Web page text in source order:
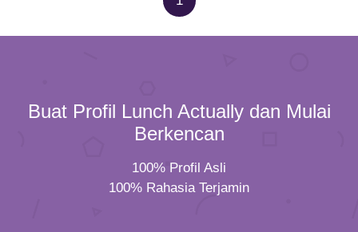
Buat Profil Lunch Actually dan Mulai
Berkencan
100% Profil Asli
100% Rahasia Terjamin